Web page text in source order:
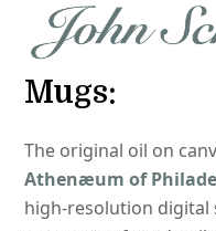
Mugs:
The original oil on
Athenæum of
high-resolution digital